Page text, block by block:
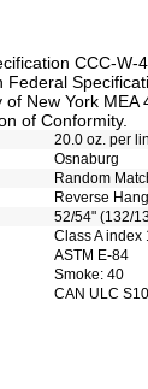
CCC-
New York MEA
of Conformity.
20.0 oz. per
Osnaburg
Random
Reverse Hang
52/54" (132/
Class A index
ASTM E-84
Smoke: 40
CAN ULC